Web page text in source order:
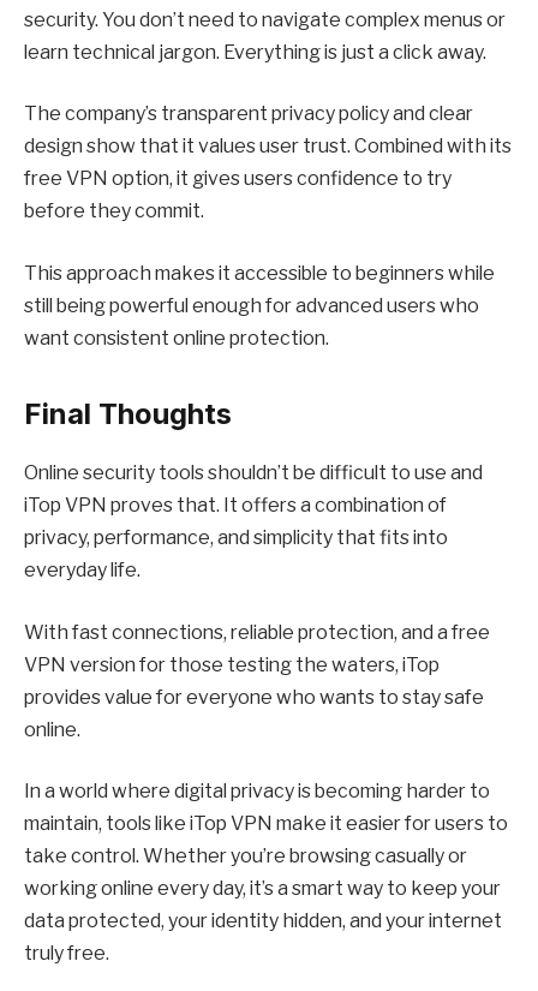
security. You don’t need to navigate complex menus or
learn technical jargon. Everything is just a click away.
The company’s transparent privacy policy and clear
design show that it values user trust. Combined with its
free VPN option, it gives users confidence to try
before they commit.
This approach makes it accessible to beginners while
still being powerful enough for advanced users who
want consistent online protection.
Final Thoughts
Online security tools shouldn’t be difficult to use and
iTop VPN proves that. It offers a combination of
privacy, performance, and simplicity that fits into
everyday life.
With fast connections, reliable protection, and a free
VPN version for those testing the waters, iTop
provides value for everyone who wants to stay safe
online.
In a world where digital privacy is becoming harder to
maintain, tools like iTop VPN make it easier for users to
take control. Whether you’re browsing casually or
working online every day, it’s a smart way to keep your
data protected, your identity hidden, and your internet
truly free.